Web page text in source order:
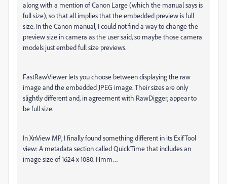
along with a mention of Canon Large (which the manual says is
full size), so that all implies that the embedded preview is full
size. In the Canon manual, I could not find a way to change the
preview size in camera as the user said, so maybe those camera
models just embed full size previews.
FastRawViewer lets you choose between displaying the raw
image and the embedded JPEG image. Their sizes are only
slightly different and, in agreement with RawDigger, appear to
be full size.
In XnView MP, I finally found something different in its ExifTool
view: A metadata section called QuickTime that includes an
image size of 1624 x 1080. Hmm…